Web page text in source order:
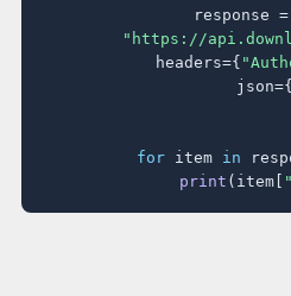
response
"https://
    headers={
    json={
for item in
print (item[